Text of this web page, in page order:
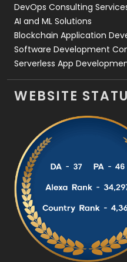
DevOps Consulting
AI and ML Solutions
Blockchain Application
Software Development
Serverless App
WEBSITE